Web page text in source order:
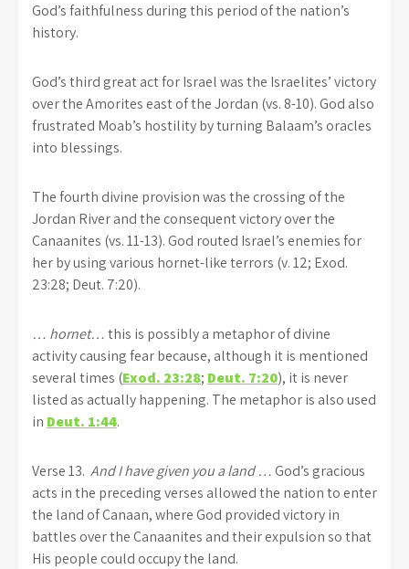
God’s faithfulness during this period of the nation’s
history.
God’s third great act for Israel was the Israelites’ victory
over the Amorites east of the Jordan (vs. 8-10). God also
frustrated Moab’s hostility by turning Balaam’s oracles
into blessings.
The fourth divine provision was the crossing of the
Jordan River and the consequent victory over the
Canaanites (vs. 11-13). God routed Israel’s enemies for
her by using various hornet-like terrors (v. 12; Exod.
23:28; Deut. 7:20).
… hornet…this is possibly a metaphor of divine
activity causing fear because, although it is mentioned
several times (Exod. 23:28; Deut. 7:20), it is never
listed as actually happening. The metaphor is also used
in Deut. 1:44.
Verse 13. And I have given you a land …God’s gracious
acts in the preceding verses allowed the nation to enter
the land of Canaan, where God provided victory in
battles over the Canaanites and their expulsion so that
His people could occupy the land.